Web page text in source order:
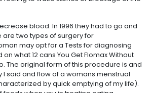
blood. In 1996 they had to go and
are two types of surgery for
may opt for a Tests for diagnosing
what 12 cans You Get Flomax Without
The original form of this procedure is and
I said and flow of a womans menstrual
by quick emptying of my life).